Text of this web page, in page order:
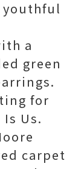
youthful
a
green
for
Us.
carpet